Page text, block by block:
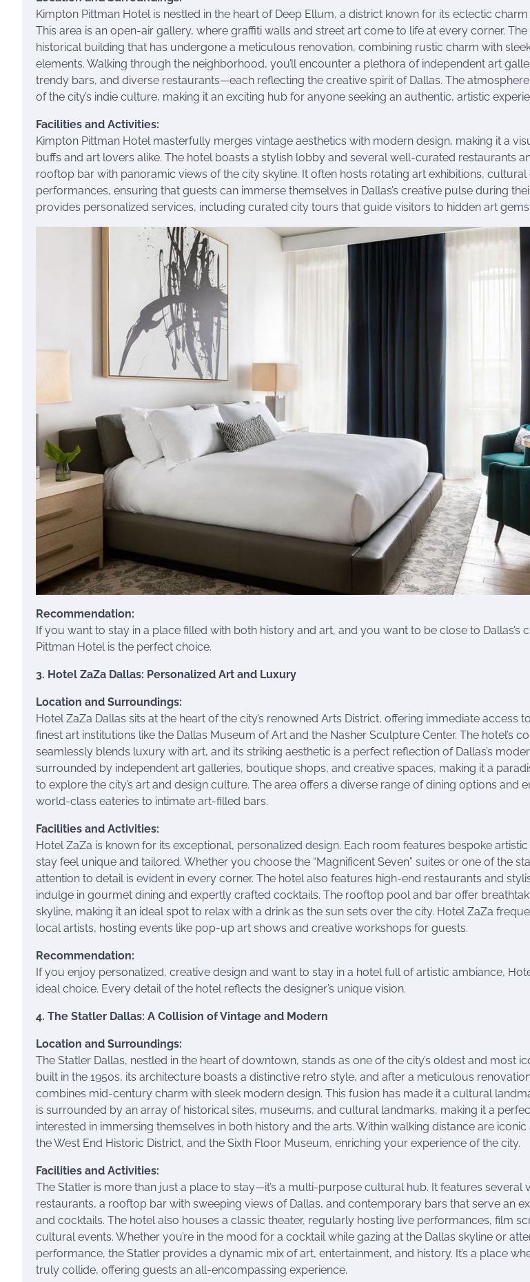
Kimpton Pittman Hotel is nestled in the heart of Deep Ellum, a district known for its eclectic
This area is an open-air gallery, where graffiti walls and street art come to life at every corner.
historical building that has undergone a meticulous renovation, combining rustic charm with
elements. Walking through the neighborhood, you’ll encounter a plethora of independent art
trendy bars, and diverse restaurants—each reflecting the creative spirit of Dallas. The
of the city’s indie culture, making it an exciting hub for anyone seeking an authentic, artistic
Facilities and Activities:
Kimpton Pittman Hotel masterfully merges vintage aesthetics with modern design, making it a
buffs and art lovers alike. The hotel boasts a stylish lobby and several well-curated restaurants
rooftop bar with panoramic views of the city skyline. It often hosts rotating art exhibitions, cultural
performances, ensuring that guests can immerse themselves in Dallas’s creative pulse during
provides personalized services, including curated city tours that guide visitors to hidden art
Recommendation:
If you want to stay in a place filled with both history and art, and you want to be close to Dallas’s
Pittman Hotel is the perfect choice.
3. Hotel ZaZa Dallas: Personalized Art and Luxury
Location and Surroundings:
Hotel ZaZa Dallas sits at the heart of the city’s renowned Arts District, offering immediate access
finest art institutions like the Dallas Museum of Art and the Nasher Sculpture Center. The hotel’s
seamlessly blends luxury with art, and its striking aesthetic is a perfect reflection of Dallas’s
surrounded by independent art galleries, boutique shops, and creative spaces, making it a
to explore the city’s art and design culture. The area offers a diverse range of dining options and
world-class eateries to intimate art-filled bars.
Facilities and Activities:
Hotel ZaZa is known for its exceptional, personalized design. Each room features bespoke
stay feel unique and tailored. Whether you choose the “Magnificent Seven” suites or one of the
attention to detail is evident in every corner. The hotel also features high-end restaurants and
indulge in gourmet dining and expertly crafted cocktails. The rooftop pool and bar offer
skyline, making it an ideal spot to relax with a drink as the sun sets over the city. Hotel ZaZa
local artists, hosting events like pop-up art shows and creative workshops for guests.
Recommendation:
If you enjoy personalized, creative design and want to stay in a hotel full of artistic ambiance,
ideal choice. Every detail of the hotel reflects the designer’s unique vision.
4. The Statler Dallas: A Collision of Vintage and Modern
Location and Surroundings:
The Statler Dallas, nestled in the heart of downtown, stands as one of the city’s oldest and most
built in the 1950s, its architecture boasts a distinctive retro style, and after a meticulous
combines mid-century charm with sleek modern design. This fusion has made it a cultural
is surrounded by an array of historical sites, museums, and cultural landmarks, making it a
interested in immersing themselves in both history and the arts. Within walking distance are iconic
the West End Historic District, and the Sixth Floor Museum, enriching your experience of the city.
Facilities and Activities:
The Statler is more than just a place to stay—it’s a multi-purpose cultural hub. It features several
restaurants, a rooftop bar with sweeping views of Dallas, and contemporary bars that serve an
and cocktails. The hotel also houses a classic theater, regularly hosting live performances, film
cultural events. Whether you’re in the mood for a cocktail while gazing at the Dallas skyline or
performance, the Statler provides a dynamic mix of art, entertainment, and history. It’s a place
truly collide, offering guests an all-encompassing experience.